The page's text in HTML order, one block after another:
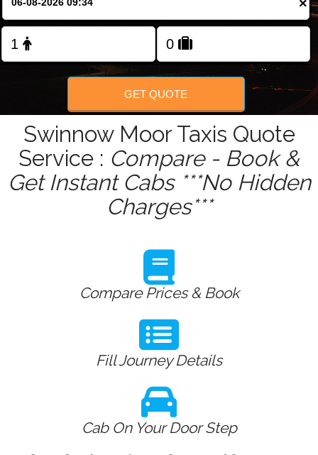
FOLLOW US
×
GET QUOTE
Swinnow Moor Taxis Quote
Service : Compare - Book &
Get Instant Cabs ***No Hidden
Charges***
Compare Prices & Book
Fill Journey Details
Cab On Your Door Step